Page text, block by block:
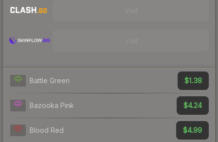
Battle Green $1.38
Bazooka Pink $4.24
Blood Red $4.99